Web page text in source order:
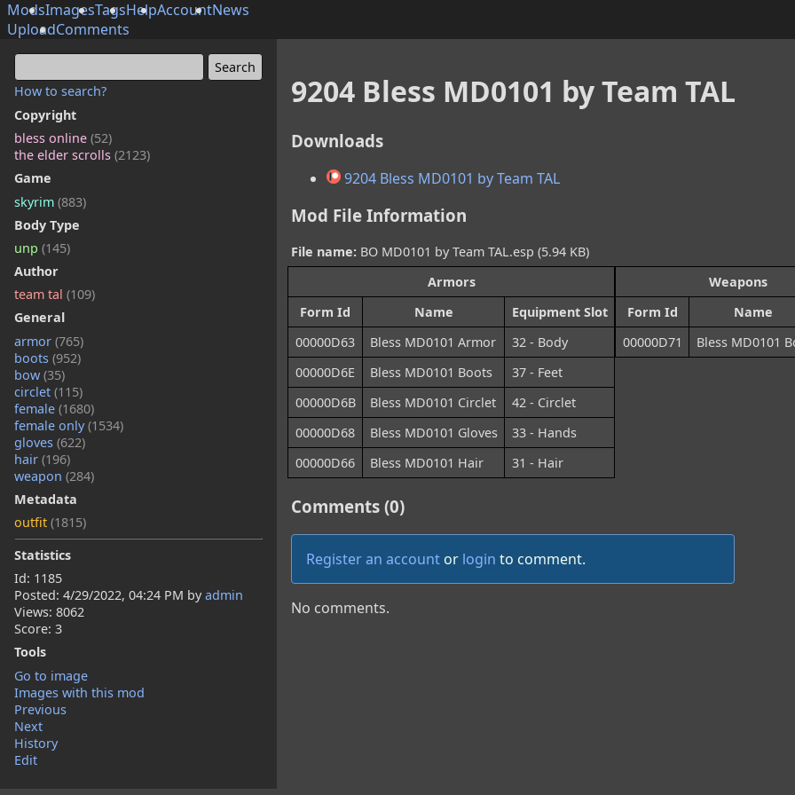
ModsImagesTagsHelpAccountNews
UploadComments
How to search?
Copyright
bless online (52)
the elder scrolls (2123)
Game
skyrim (883)
Body Type
unp (145)
Author
team tal (109)
General
armor (765)
boots (952)
bow (35)
circlet (115)
female (1680)
female only(1534)
gloves (622)
hair (196)
weapon (284)
Metadata
outfit (1815)
Statistics
Id: 1185
Posted: 4/29/2022, 04:24 PM byadmin
Views: 8062
Score: 3
Tools
Go to image
Images with this mod
Previous
Next
History
Edit
9204 Bless MD0101 by Team TAL
Downloads
9204 Bless MD0101 by Team TAL
Mod File Information
File name: BO MD0101 by Team TAL.esp (5.94 KB)
Armors
Form Id
Name
Equipment Slot
00000D63
Bless MD0101 Armor
32 - Body
00000D6E
Bless MD0101 Boots
37 - Feet
00000D6B
Bless MD0101 Circlet
42 - Circlet
00000D68
Bless MD0101 Gloves
33 - Hands
00000D66
Bless MD0101 Hair 31 - Hair
Weapons
Form Id
Name
00000D71
Bless MD0101
Comments (0)
Register an account or login to comment.
No comments.